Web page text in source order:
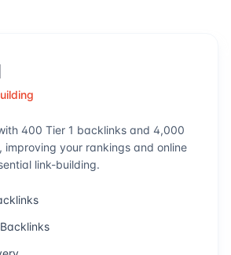
400 Tier 1 backlinks and 4,000
improving your rankings and online
link-building.